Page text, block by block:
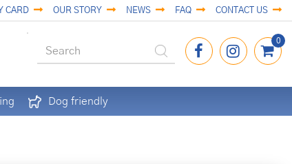
CARD OUR STORY NEWS FAQ CONTACT US
Dog friendly